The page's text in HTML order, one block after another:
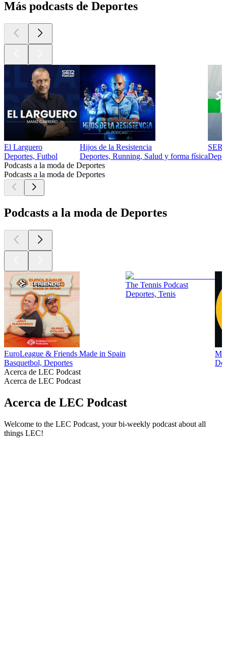
Más podcasts de Deportes
El Larguero
Deportes, Futbol
Hijos de la Resistencia
Deportes, Running, Salud y forma física
SER
Podcasts a la moda de Deportes
Podcasts a la moda de Deportes
Podcasts a la moda de Deportes
EuroLeague & Friends Made in Spain
Basquetbol, Deportes
The Tennis Podcast
Deportes, Tenis
Acerca de LEC Podcast
Acerca de LEC Podcast
Acerca de LEC Podcast
Welcome to the LEC Podcast, your bi-weekly podcast about all
things LEC!